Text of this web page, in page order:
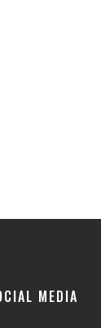
MEDIA